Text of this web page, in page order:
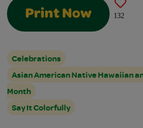
Print Now 132
Celebrations
Asian American Native Hawaiian
Month
Say It Colorfully